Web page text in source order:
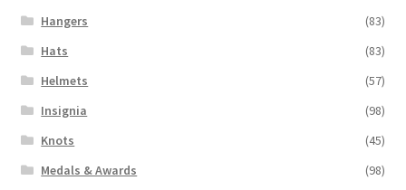
Hangers
(83)
Hats
(83)
Helmets
(57)
Insignia
(98)
Knots
(45)
Medals & Awards
(98)